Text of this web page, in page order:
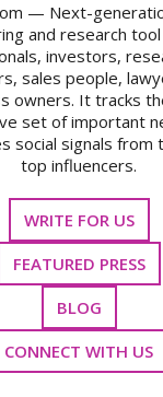
— Next-
and research
investors,
sales people,
owners. It tracks
set of important
social signals from
top influencers.
WRITE FOR US
FEATURED PRESS
BLOG
CONNECT WITH US